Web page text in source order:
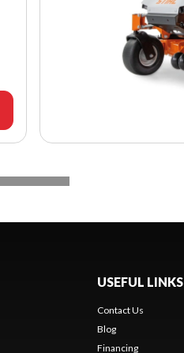
USEFUL LINKS
Contact Us
Blog
Financing